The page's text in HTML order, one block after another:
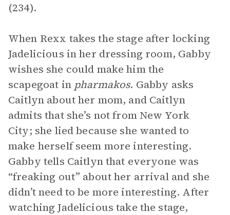
(234).
When Rexx takes the stage after locking
Jadelicious in her dressing room, Gabby
wishes she could make him the
scapegoat in pharmakos. Gabby asks
Caitlyn about her mom, and Caitlyn
admits that she’s not from New York
City; she lied because she wanted to
make herself seem more interesting.
Gabby tells Caitlyn that everyone was
“freaking out” about her arrival and she
didn’t need to be more interesting. After
watching Jadelicious take the stage,